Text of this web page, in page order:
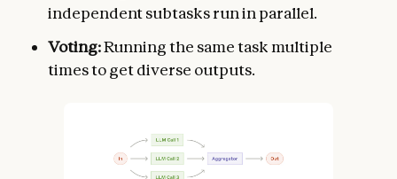
independent subtasks run in parallel.
Voting:Running the same task multiple
times to get diverse outputs.